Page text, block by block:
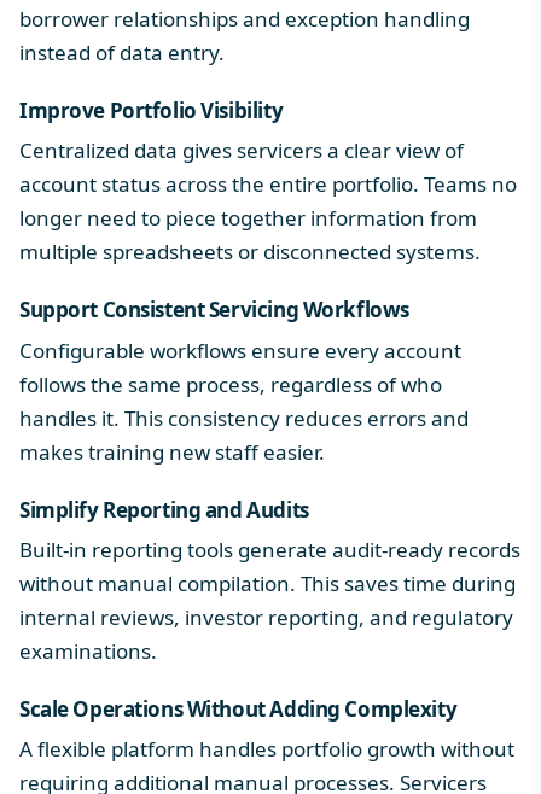
borrower relationships and exception handling
instead of data entry.
Improve Portfolio Visibility
Centralized data gives servicers a clear view of
account status across the entire portfolio. Teams no
longer need to piece together information from
multiple spreadsheets or disconnected systems.
Support Consistent Servicing Workflows
Configurable workflows ensure every account
follows the same process, regardless of who
handles it. This consistency reduces errors and
makes training new staff easier.
Simplify Reporting and Audits
Built-in reporting tools generate audit-ready records
without manual compilation. This saves time during
internal reviews, investor reporting, and regulatory
examinations.
Scale Operations Without Adding Complexity
A flexible platform handles portfolio growth without
requiring additional manual processes. Servicers